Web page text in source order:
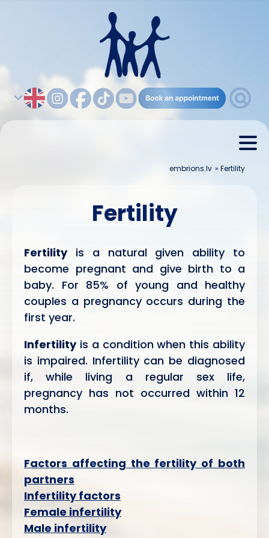
embrions.lv » Fertility
Fertility
Fertilityis a natural given ability to
become pregnant and give birth to a
baby. For 85% of young and healthy
couples a pregnancy occurs during the
first year.
Infertilityis a condition when this ability
is impaired. Infertility can be diagnosed
if, while living a regular sex life,
pregnancy has not occurred within 12
months.
Factors affecting the fertility of both
partners
Infertility factors
Female infertility
Male infertility